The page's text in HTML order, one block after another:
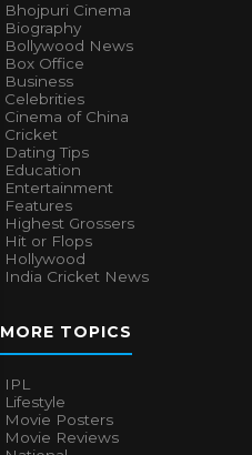
Bhojpuri Cinema
Biography
Bollywood News
Box Office
Business
Celebrities
Cinema of China
Cricket
Dating Tips
Education
Entertainment
Features
Highest Grossers
Hit or Flops
Hollywood
India Cricket News
MORE TOPICS
IPL
Lifestyle
Movie Posters
Movie Reviews